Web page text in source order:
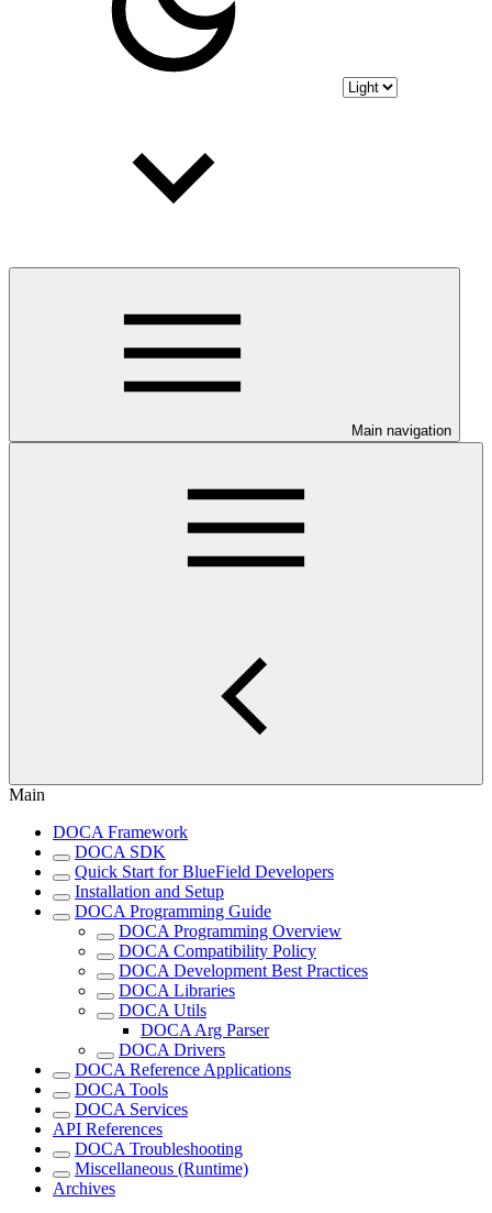
Main navigation
Main
DOCA Framework
DOCA SDK
Quick Start for BlueField Developers
Installation and Setup
DOCA Programming Guide
DOCA Programming Overview
DOCA Compatibility Policy
DOCA Development Best Practices
DOCA Libraries
DOCA Utils
DOCA Arg Parser
DOCA Drivers
DOCA Reference Applications
DOCA Tools
DOCA Services
API References
DOCA Troubleshooting
Miscellaneous (Runtime)
Archives